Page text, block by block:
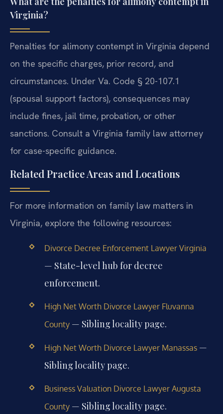
Virginia?
Penalties for alimony contempt in Virginia depend
on the specific charges, prior record, and
circumstances. Under Va. Code § 20-107.1
(spousal support factors), consequences may
include fines, jail time, probation, or other
sanctions. Consult a Virginia family law attorney
for case-specific guidance.
Related Practice Areas and Locations
For more information on family law matters in
Virginia, explore the following resources:
Divorce Decree Enforcement Lawyer Virginia
— State-level hub for decree
enforcement.
High Net Worth Divorce Lawyer Fluvanna
County— Sibling locality page.
High Net Worth Divorce Lawyer Manassas—
Sibling locality page.
Business Valuation Divorce Lawyer Augusta
County— Sibling locality page.